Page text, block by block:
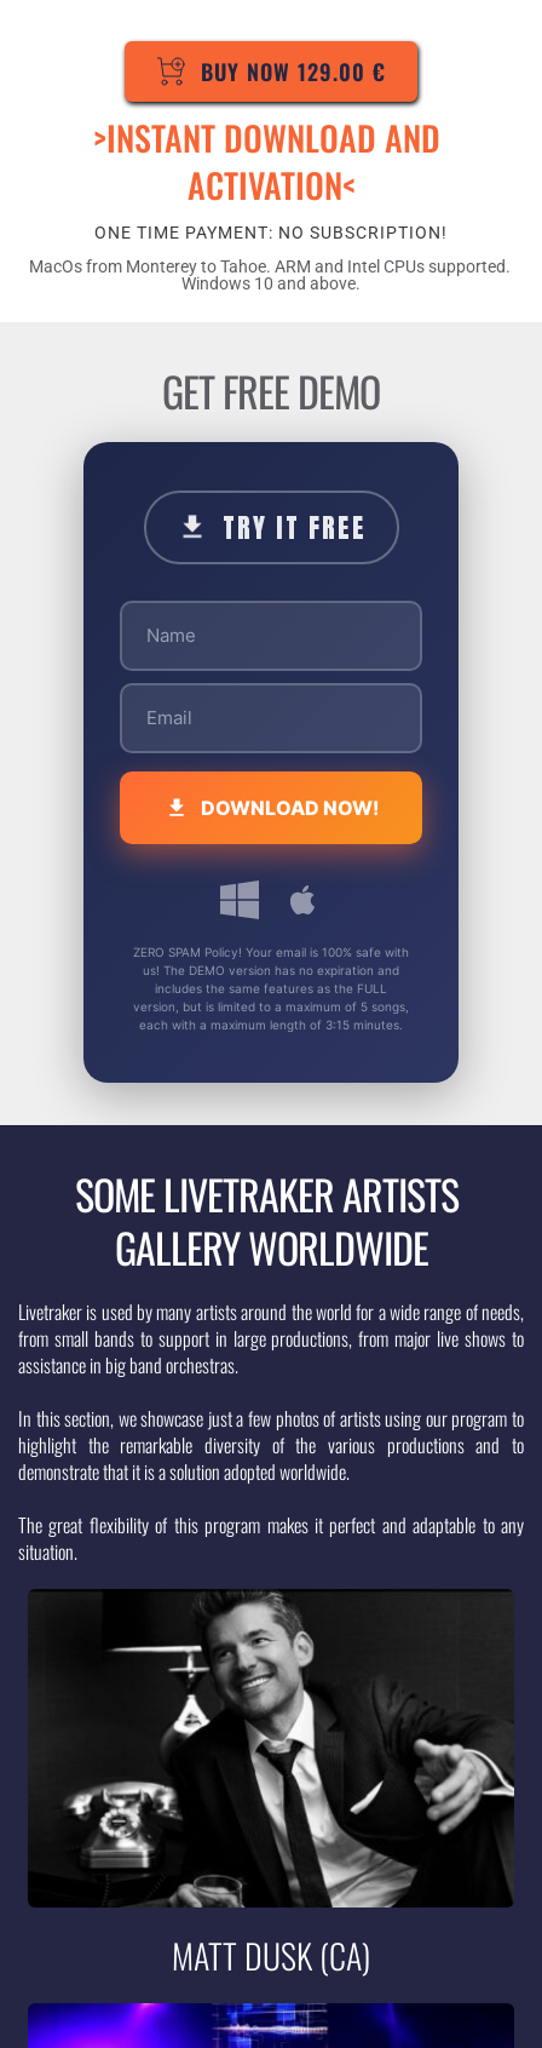
BUY NOW 129.00 €
>INSTANT DOWNLOAD AND
ACTIVATION<
ONE TIME PAYMENT: NO SUBSCRIPTION!
MacOs from Monterey to Tahoe. ARM and Intel CPUs supported.
Windows 10 and above.
GET FREE DEMO
TRY IT FREE
DOWNLOAD NOW!
ZERO SPAM Policy! Your email is 100% safe with
us! The DEMO version has no expiration and
includes the same features as the FULL
version, but is limited to a maximum of 5 songs,
each with a maximum length of 3:15 minutes.
SOME LIVETRAKER ARTISTS
GALLERY WORLDWIDE
Livetraker is used by many artists around the world for a wide range of needs,
from small bands to support in large productions, from major live shows to
assistance in big band orchestras.
In this section, we showcase just a few photos of artists using our program to
highlight the remarkable diversity of the various productions and to
demonstrate that it is a solution adopted worldwide.
The great flexibility of this program makes it perfect and adaptable to any
situation.
MATT DUSK (CA)